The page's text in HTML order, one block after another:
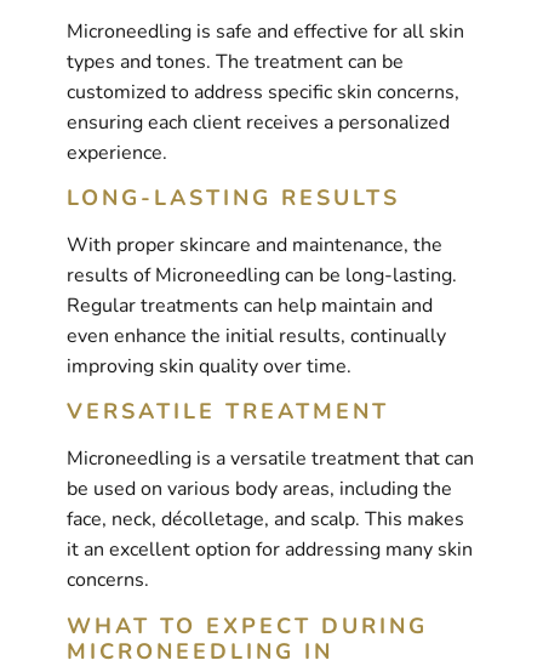
Microneedling is safe and effective for all skin
types and tones. The treatment can be
customized to address specific skin concerns,
ensuring each client receives a personalized
experience.
LONG-LASTING RESULTS
With proper skincare and maintenance, the
results of Microneedling can be long-lasting.
Regular treatments can help maintain and
even enhance the initial results, continually
improving skin quality over time.
VERSATILE TREATMENT
Microneedling is a versatile treatment that can
be used on various body areas, including the
face, neck, décolletage, and scalp. This makes
it an excellent option for addressing many skin
concerns.
WHAT TO EXPECT DURING
MICRONEEDLING IN